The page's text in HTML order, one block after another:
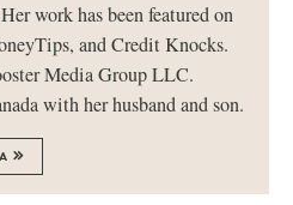
work has been featured on
and Credit Knocks.
Media Group LLC.
with her husband and son.